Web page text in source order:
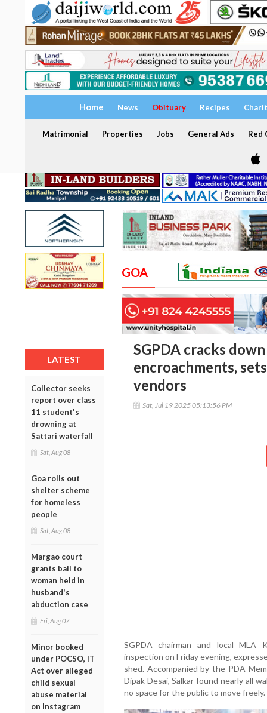
Home News Obituary Recipes
Matrimonial Properties Jobs General Ads Red
LATEST
Collector seeks
report over class
11 student's
drowning at
Sattari waterfall
Sat, Aug 08
Goa rolls out
shelter scheme
for homeless
people
Sat, Aug 08
Margao court
grants bail to
woman held in
husband's
abduction case
Fri, Aug 07
Minor booked
under POCSO, IT
Act over alleged
child sexual
abuse material
on Instagram
GOA
SGPDA cracks
encroachments,
vendors
Sat, Jul 19 2025 05:13:56 PM
SGPDA chairman and local MLA
inspection on Friday evening,
shed. Accompanied by the PDA
Dipak Desai, Salkar found nearly all
no space for the public to move freely.